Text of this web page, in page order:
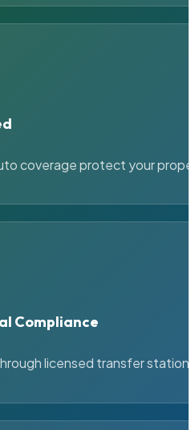
coverage protect your
Compliance
licensed transfer